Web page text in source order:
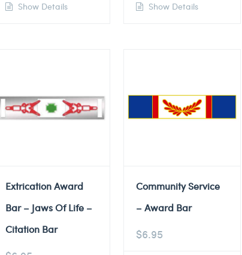
Show Details
Show Details
Extrication Award
Bar – Jaws Of Life –
Citation Bar
Community Service
– Award Bar
$6.95